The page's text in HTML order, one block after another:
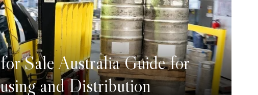
Sale Australia Guide for
and Distribution